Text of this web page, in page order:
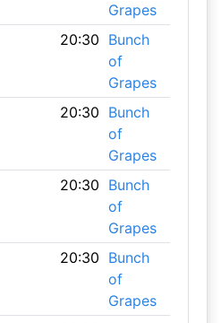
Grapes
20:30 Bunch
of
Grapes
20:30 Bunch
of
Grapes
20:30 Bunch
of
Grapes
20:30 Bunch
of
Grapes